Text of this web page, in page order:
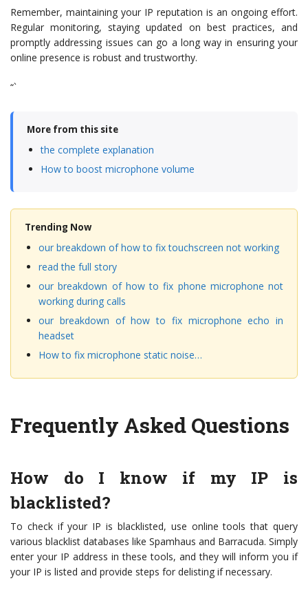
Remember, maintaining your IP reputation is an ongoing effort.
Regular monitoring, staying updated on best practices, and
promptly addressing issues can go a long way in ensuring your
online presence is robust and trustworthy.
“`
More from this site
the complete explanation
How to boost microphone volume
Trending Now
our breakdown of how to fix touchscreen not working
read the full story
our breakdown of how to fix phone microphone not
working during calls
our breakdown of how to fix microphone echo in
headset
How to fix microphone static noise…
Frequently Asked Questions
How do I know if my IP is
blacklisted?
To check if your IP is blacklisted, use online tools that query
various blacklist databases like Spamhaus and Barracuda. Simply
enter your IP address in these tools, and they will inform you if
your IP is listed and provide steps for delisting if necessary.